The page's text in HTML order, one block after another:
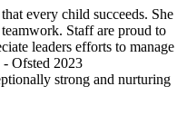
every child succeeds. She
Staff are proud to
leaders efforts to manage
Ofsted 2023
strong and nurturing